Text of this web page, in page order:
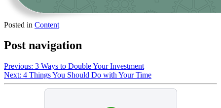
Posted in Content
Post navigation
Previous: 3 Ways to Double Your Investment
Next: 4 Things You Should Do with Your Time